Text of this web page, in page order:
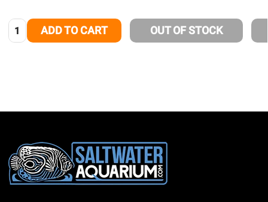
Quantity:ADD TO CART OUT OF STOCK
Footer
Start